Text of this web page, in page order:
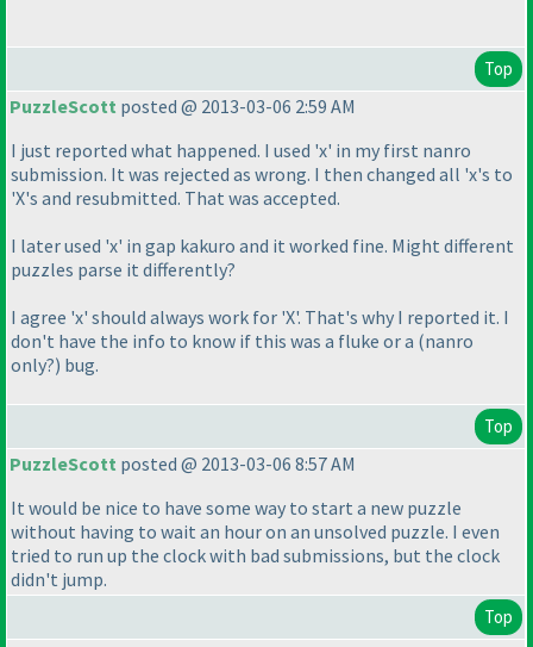
Top
PuzzleScott posted @ 2013-03-06 2:59 AM
I just reported what happened. I used 'x' in my first nanro
submission. It was rejected as wrong. I then changed all 'x's to
'X's and resubmitted. That was accepted.
I later used 'x' in gap kakuro and it worked fine. Might different
puzzles parse it differently?
I agree 'x' should always work for 'X'. That's why I reported it. I
don't have the info to know if this was a fluke or a (nanro
only?) bug.
Top
PuzzleScott posted @ 2013-03-06 8:57 AM
It would be nice to have some way to start a new puzzle
without having to wait an hour on an unsolved puzzle. I even
tried to run up the clock with bad submissions, but the clock
didn't jump.
Top